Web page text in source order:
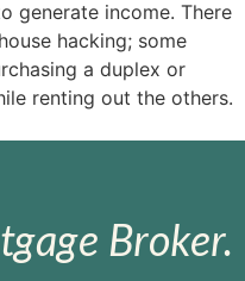
generate income. There
hacking; some
a duplex or
renting out the others.
Broker.